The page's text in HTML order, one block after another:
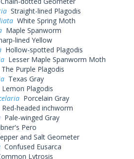
Straight-lined Plagodis
White Spring Moth
Maple Spanworm
lined Yellow
Hollow-spotted Plagodis
Lesser Maple Spanworm Moth
The Purple Plagodis
Texas Gray
Lemon Plagodis
Porcelain Gray
Red-headed inchworm
Pale-winged Gray
Pero
and Salt Geometer
Confused Eusarca
Lytrosis